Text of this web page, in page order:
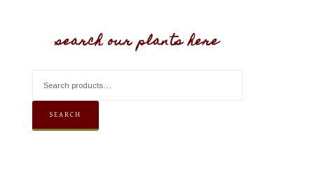
search our plants here
SEARCH